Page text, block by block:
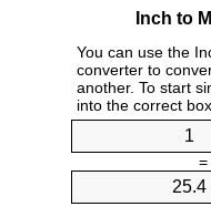
Inch to
You can use the
converter to
another. To start
into the correct
=